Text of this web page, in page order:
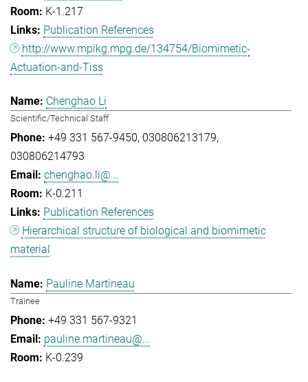
K-1.217
Publication References
http://www.mpikg.mpg.de/134754/Biomimetic-
Actuation-and-Tiss
Chenghao Li
Scientific/Technical Staff
+49 331 567-9450 030806213179
030806214793
chenghao.li@...
K-0.211
Publication References
Hierarchical structure of biological and biomimetic
material
Pauline Martineau
Trainee
+49 331 567-9321
pauline.martineau@...
K-0.239